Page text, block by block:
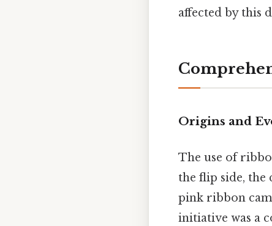
affected by this
Origins and
The use of
the flip side,
pink ribbon
initiative was a